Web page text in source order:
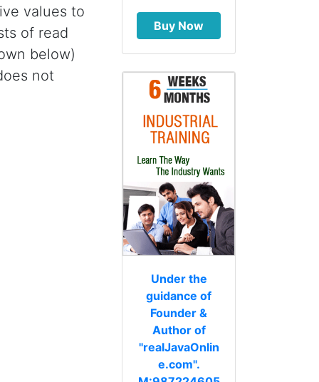
values to
of read
below)
not
Buy Now
Under the
guidance of
Founder &
Author of
"realJavaOnlin
e.com".